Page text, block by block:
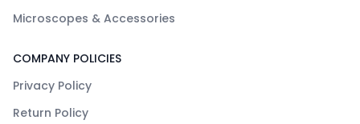
Microscopes & Accessories
COMPANY POLICIES
Privacy Policy
Return Policy